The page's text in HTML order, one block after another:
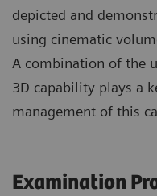
depicted and
using cinematic
A combination of the
3D capability plays a
management of this
Examination